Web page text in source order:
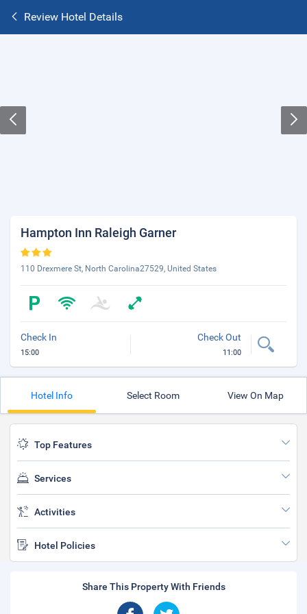
Review Hotel Details
Hampton Inn Raleigh Garner
110 Drexmere St, North Carolina27529, United States
Check In
15:00
Check Out
11:00
Hotel Info Select Room View On Map
Top Features
Services
Activities
Hotel Policies
Share This Property With Friends